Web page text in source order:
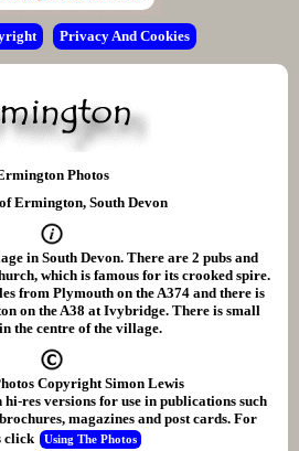
Privacy And Cookies
Photos
Ermington, South Devon
in South Devon. There are 2 pubs and
which is famous for its crooked spire.
from Plymouth on the A374 and there is
on the A38 at Ivybridge. There is small
the centre of the village.
Copyright Simon Lewis
res versions for use in publications such
magazines and post cards. For
click
Using The Photos